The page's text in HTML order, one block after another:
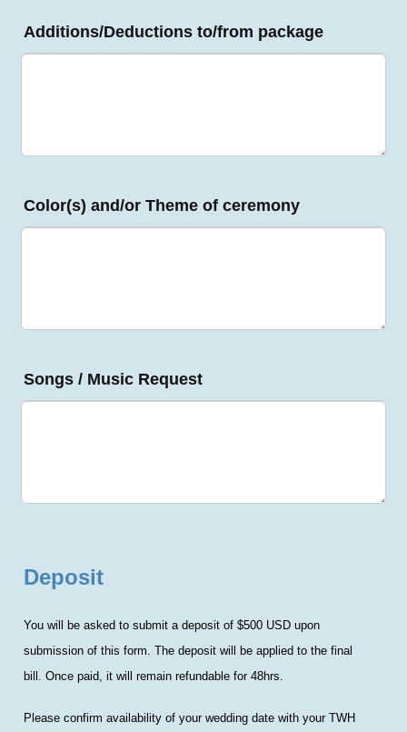
Additions/Deductions to/from package
Color(s) and/or Theme of ceremony
Songs / Music Request
Deposit
You will be asked to submit a deposit of $500 USD upon
submission of this form. The deposit will be applied to the final
bill.Once paid, it will remain refundable for 48hrs.
Please confirm availability of your wedding date with your TWH